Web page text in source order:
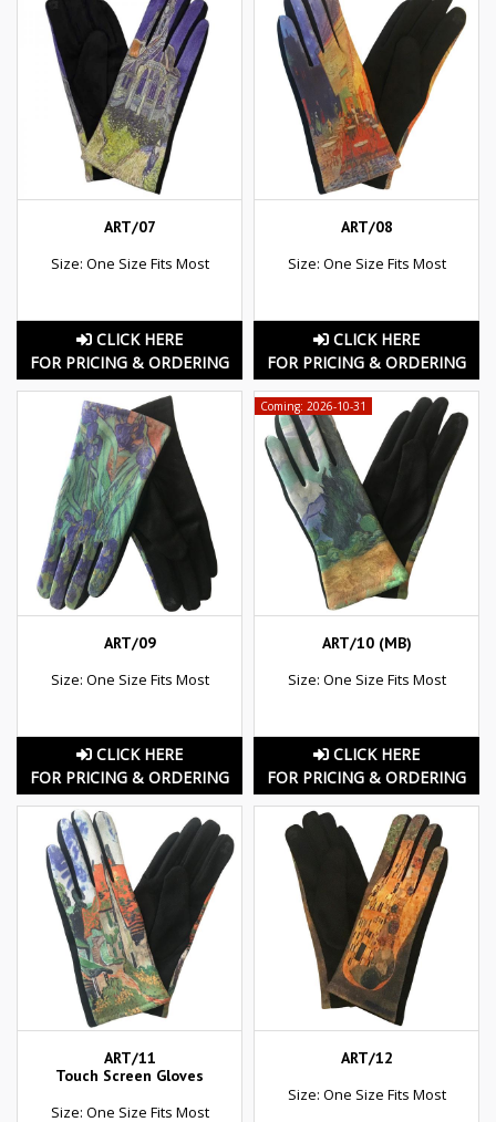
ART/07
Size: One Size Fits Most
CLICK HERE
FOR PRICING & ORDERING
ART/08
Size: One Size Fits Most
CLICK HERE
FOR PRICING & ORDERING
ART/09
Size: One Size Fits Most
CLICK HERE
FOR PRICING & ORDERING
Coming: 2026-10-31
ART/10 (MB)
Size: One Size Fits Most
CLICK HERE
FOR PRICING & ORDERING
ART/11
Touch Screen Gloves
Size: One Size Fits Most
ART/12
Size: One Size Fits Most